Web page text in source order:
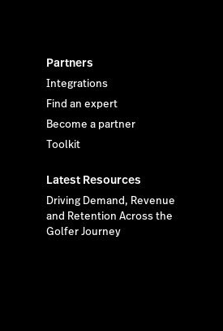
Partners
Integrations
Find an expert
Become a partner
Toolkit
Latest Resources
Driving Demand, Revenue
and Retention Across the
Golfer Journey